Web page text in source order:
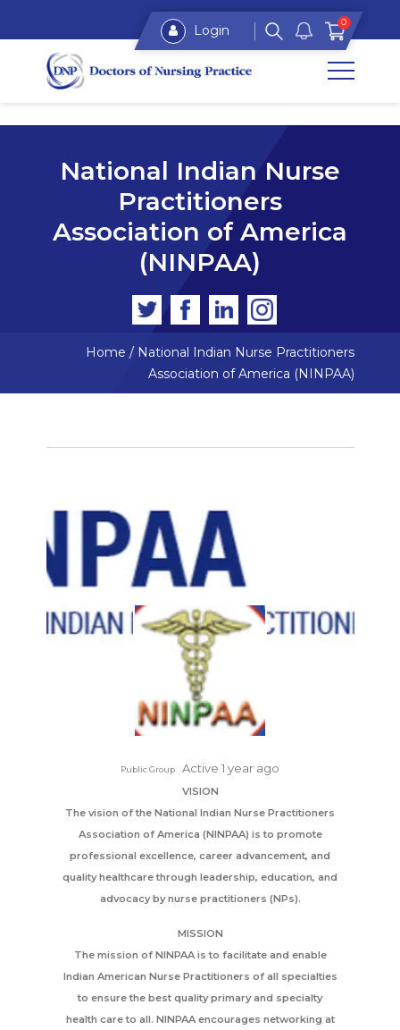
Login 0
National Indian Nurse
Practitioners
Association of America
(NINPAA)
Home / National Indian Nurse Practitioners
Association of America (NINPAA)
Public Group Active 1 year ago
VISION
The vision of the National Indian Nurse Practitioners
Association of America (NINPAA) is to promote
professional excellence, career advancement, and
quality healthcare through leadership, education, and
advocacy by nurse practitioners (NPs).
MISSION
The mission of NINPAA is to facilitate and enable
Indian American Nurse Practitioners of all specialties
to ensure the best quality primary and specialty
health care to all. NINPAA encourages networking at